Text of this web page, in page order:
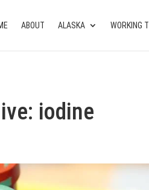
ABOUT ALASKA WORKING
iodine